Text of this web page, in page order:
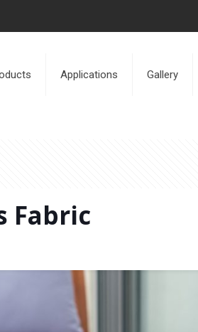
Applications Gallery
Fabric